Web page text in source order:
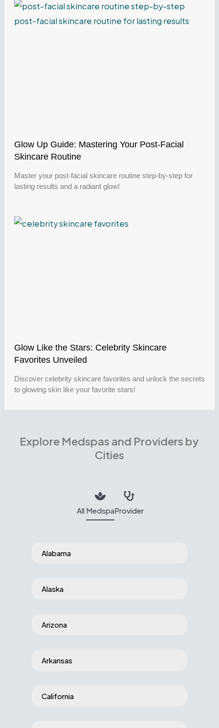
Glow Up Guide: Mastering Your Post-Facial
Skincare Routine
Master your post-facial skincare routine step-by-step for
lasting results and a radiant glow!
Glow Like the Stars: Celebrity Skincare
Favorites Unveiled
Discover celebrity skincare favorites and unlock the secrets
to glowing skin like your favorite stars!
Explore Medspas and Providers by
Cities
All MedspaProvider
Alabama
Alaska
Arizona
Arkansas
California